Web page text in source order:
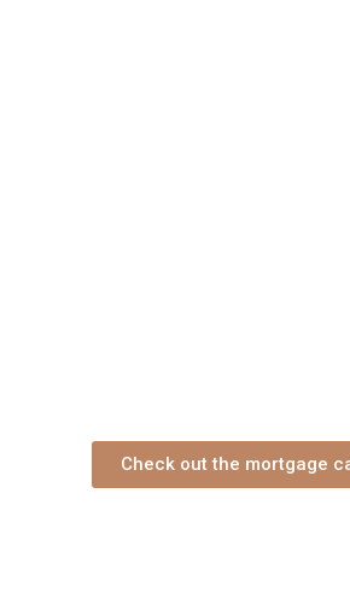
Check out the mortgage